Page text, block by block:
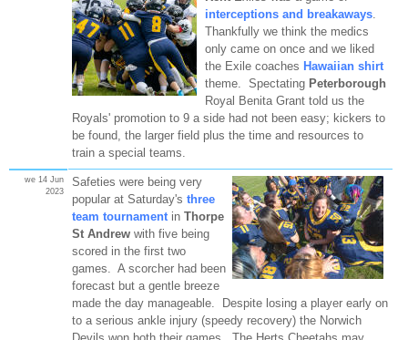
interceptions and breakaways.
Thankfully we think the medics
only came on once and we liked
the Exile coaches Hawaiian shirt
theme. Spectating Peterborough
Royal Benita Grant told us the
Royals' promotion to 9 a side had not been easy; kickers to
be found, the larger field plus the time and resources to
train a special teams.
we 14 Jun
2023
Safeties were being very
popular at Saturday's three
team tournamentin Thorpe
St Andrewwith five being
scored in the first two
games. A scorcher had been
forecast but a gentle breeze
made the day manageable. Despite losing a player early on
to a serious ankle injury (speedy recovery) the Norwich